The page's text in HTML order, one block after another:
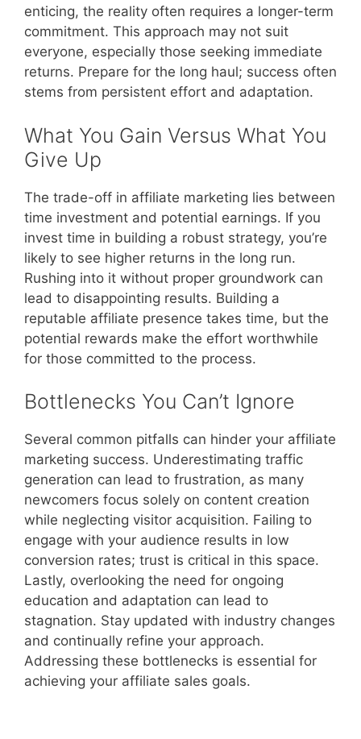
enticing, the reality often requires a longer-term
commitment. This approach may not suit
everyone, especially those seeking immediate
returns. Prepare for the long haul; success often
stems from persistent effort and adaptation.
What You Gain Versus What You
Give Up
The trade-off in affiliate marketing lies between
time investment and potential earnings. If you
invest time in building a robust strategy, you’re
likely to see higher returns in the long run.
Rushing into it without proper groundwork can
lead to disappointing results. Building a
reputable affiliate presence takes time, but the
potential rewards make the effort worthwhile
for those committed to the process.
Bottlenecks You Can’t Ignore
Several common pitfalls can hinder your affiliate
marketing success. Underestimating traffic
generation can lead to frustration, as many
newcomers focus solely on content creation
while neglecting visitor acquisition. Failing to
engage with your audience results in low
conversion rates; trust is critical in this space.
Lastly, overlooking the need for ongoing
education and adaptation can lead to
stagnation. Stay updated with industry changes
and continually refine your approach.
Addressing these bottlenecks is essential for
achieving your affiliate sales goals.